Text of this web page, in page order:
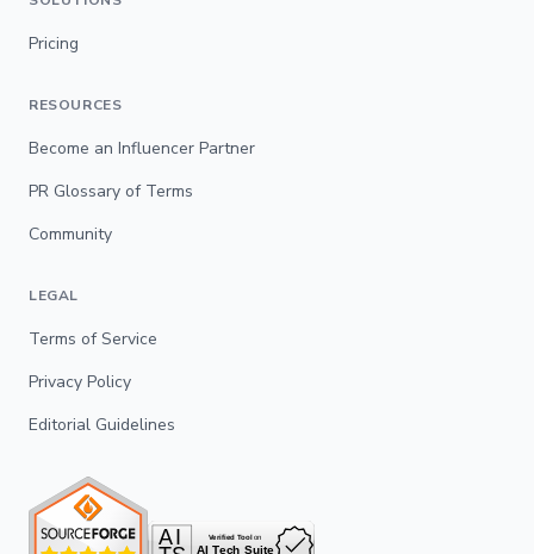
Pricing
RESOURCES
Become an Influencer Partner
PR Glossary of Terms
Community
LEGAL
Terms of Service
Privacy Policy
Editorial Guidelines